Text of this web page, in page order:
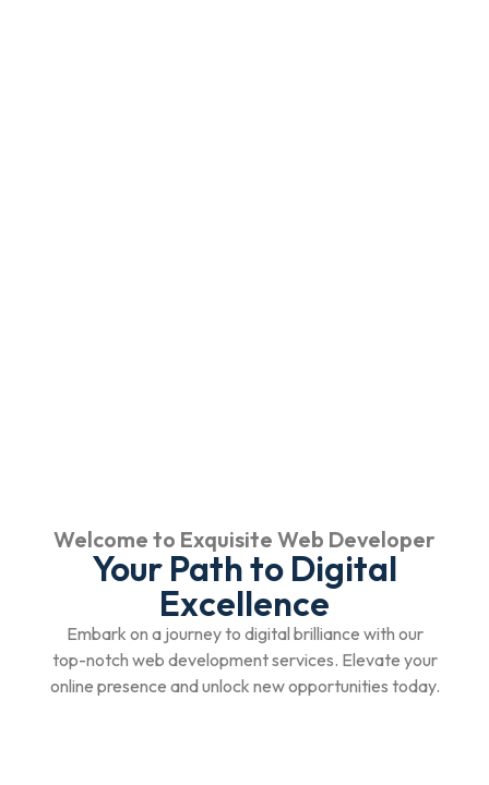
Welcome to Exquisite Web Developer
Your Path to Digital
Excellence
Embark on a journey to digital brilliance with our
top-notch web development services. Elevate your
online presence and unlock new opportunities today.